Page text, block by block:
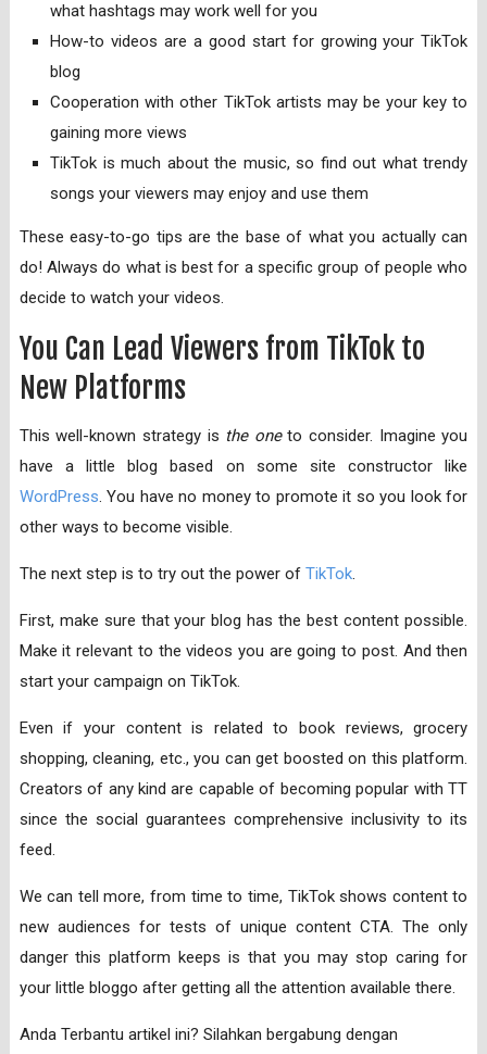
what hashtags may work well for you
How-to videos are a good start for growing your TikTok
blog
Cooperation with other TikTok artists may be your key to
gaining more views
TikTok is much about the music, so find out what trendy
songs your viewers may enjoy and use them
These easy-to-go tips are the base of what you actually can
do! Always do what is best for a specific group of people who
decide to watch your videos.
You Can Lead Viewers from TikTok to
New Platforms
This well-known strategy is the oneto consider. Imagine you
have a little blog based on some site constructor like
WordPress. You have no money to promote it so you look for
other ways to become visible.
The next step is to try out the power of TikTok.
First, make sure that your blog has the best content possible.
Make it relevant to the videos you are going to post. And then
start your campaign on TikTok.
Even if your content is related to book reviews, grocery
shopping, cleaning, etc., you can get boosted on this platform.
Creators of any kind are capable of becoming popular with TT
since the social guarantees comprehensive inclusivity to its
feed.
We can tell more, from time to time, TikTok shows content to
new audiences for tests of unique content CTA. The only
danger this platform keeps is that you may stop caring for
your little bloggo after getting all the attention available there.
Anda Terbantu artikel ini? Silahkan bergabung dengan